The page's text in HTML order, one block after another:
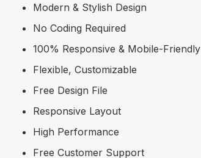
Modern & Stylish Design
No Coding Required
100% Responsive & Mobile-Friendly
Flexible, Customizable
Free Design File
Responsive Layout
High Performance
Free Customer Support